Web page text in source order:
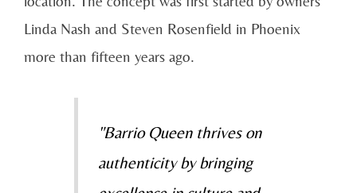
Linda Nash and Steven Rosenfield in Phoenix
more than fifteen years ago.
"Barrio Queen thrives on
authenticity by bringing